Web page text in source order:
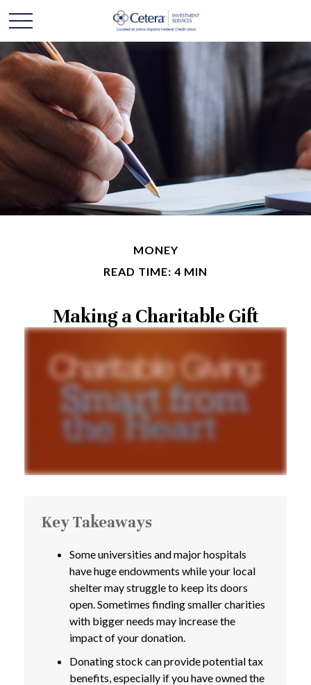
MONEY
READ TIME: 4 MIN
Making a Charitable Gift
Key Takeaways
Some universities and major hospitals
have huge endowments while your local
shelter may struggle to keep its doors
open. Sometimes finding smaller charities
with bigger needs may increase the
impact of your donation.
Donating stock can provide potential tax
benefits, especially if you have owned the